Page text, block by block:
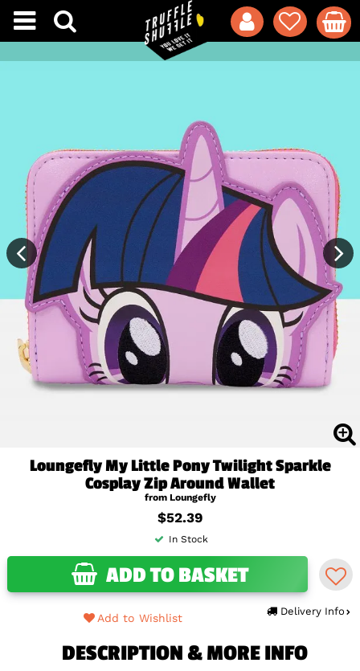
Loungefly My Little Pony Twilight Sparkle
Cosplay Zip Around Wallet
from Loungefly
$52.39
In Stock
ADD TO BASKET
Delivery Info
Add to Wishlist
DESCRIPTION & MORE INFO